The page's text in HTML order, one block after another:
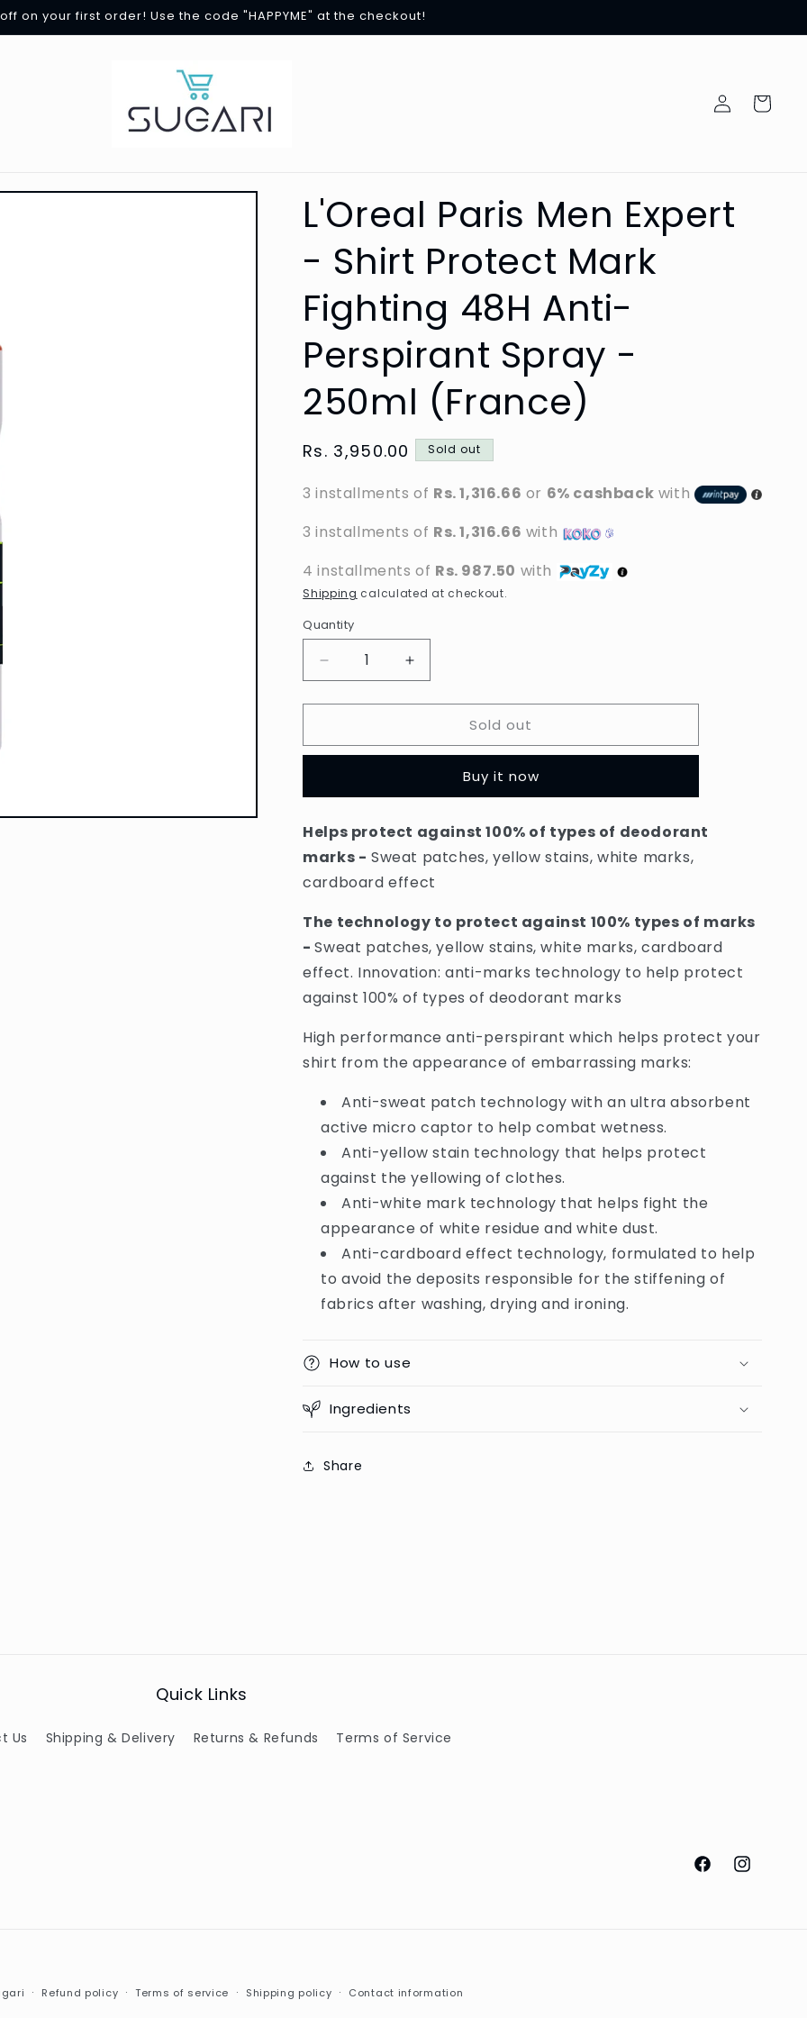
on your first order! Use the code "HAPPYME" at the checkout!
Log
in
Cart
L'Oreal Paris Men Expert
- Shirt Protect Mark
Fighting 48H Anti-
Perspirant Spray -
250ml (France)
Regular
Rs. 3,950.00 Sold out
3 installments of Rs. 1,316.66 or 6% cashback with
3 installments of Rs. 1,316.66 with
4 installments of Rs. 987.50 with
Shipping calculated at checkout.
Quantity
Decrease
quantity
for
Paris
-
Protect
Mark
Fighting
Anti-
Perspirant
Spray
-
250ml
(France)
Increase
quantity
for
L&#39;Oreal
Paris
-
Protect
Mark
Fighting
Anti-
Perspirant
Spray
-
250ml
(France)
Sold out
Buy it now
Helps protect against 100% of types of deodorant
marks - Sweat patches, yellow stains, white marks,
cardboard effect
The technology to protect against 100% types of marks
-Sweat patches, yellow stains, white marks, cardboard
effect. Innovation: anti-marks technology to help protect
against 100% of types of deodorant marks
High performance anti-perspirant which helps protect your
shirt from the appearance of embarrassing marks:
Anti-sweat patch technology with an ultra absorbent
active micro captor to help combat wetness.
Anti-yellow stain technology that helps protect
against the yellowing of clothes.
Anti-white mark technology that helps fight the
appearance of white residue and white dust.
Anti-cardboard effect technology, formulated to help
to avoid the deposits responsible for the stiffening of
fabrics after washing, drying and ironing.
How to use
Ingredients
Share
Quick Links
Us Shipping & Delivery Returns & Refunds Terms of Service
FacebookInstagram
Refund policy Terms of service Shipping policy Contact information